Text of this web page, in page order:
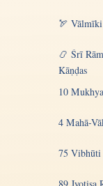
🏹 Vālmīki
📿 Śrī
Kāṇḍas
10
4 Mahā-
75 Vibhūti